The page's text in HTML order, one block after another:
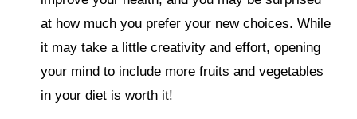
at how much you prefer your new choices. While
it may take a little creativity and effort, opening
your mind to include more fruits and vegetables
in your diet is worth it!